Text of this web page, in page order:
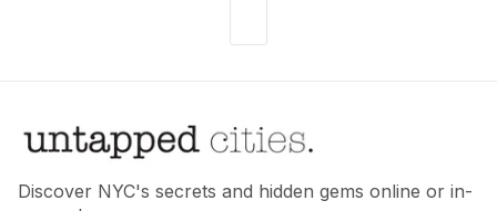
Discover NYC's secrets and hidden gems online or in-